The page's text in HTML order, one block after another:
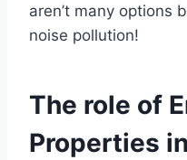
aren’t many options
noise pollution!
The role of
Properties